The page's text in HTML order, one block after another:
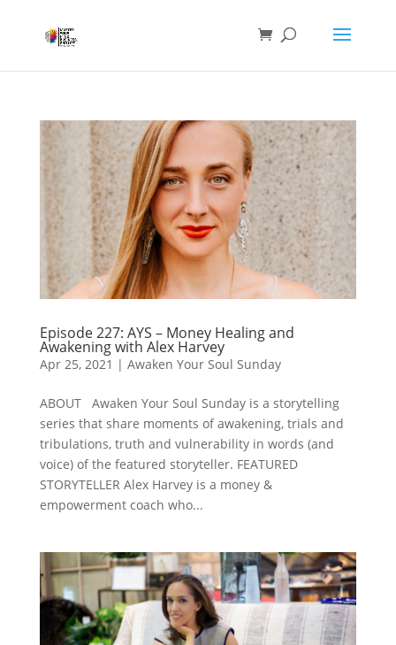
Episode 227: AYS – Money Healing and
Awakening with Alex Harvey
Apr 25, 2021 | Awaken Your Soul Sunday
ABOUT Awaken Your Soul Sunday is a storytelling
series that share moments of awakening, trials and
tribulations, truth and vulnerability in words (and
voice) of the featured storyteller. FEATURED
STORYTELLER Alex Harvey is a money &
empowerment coach who...